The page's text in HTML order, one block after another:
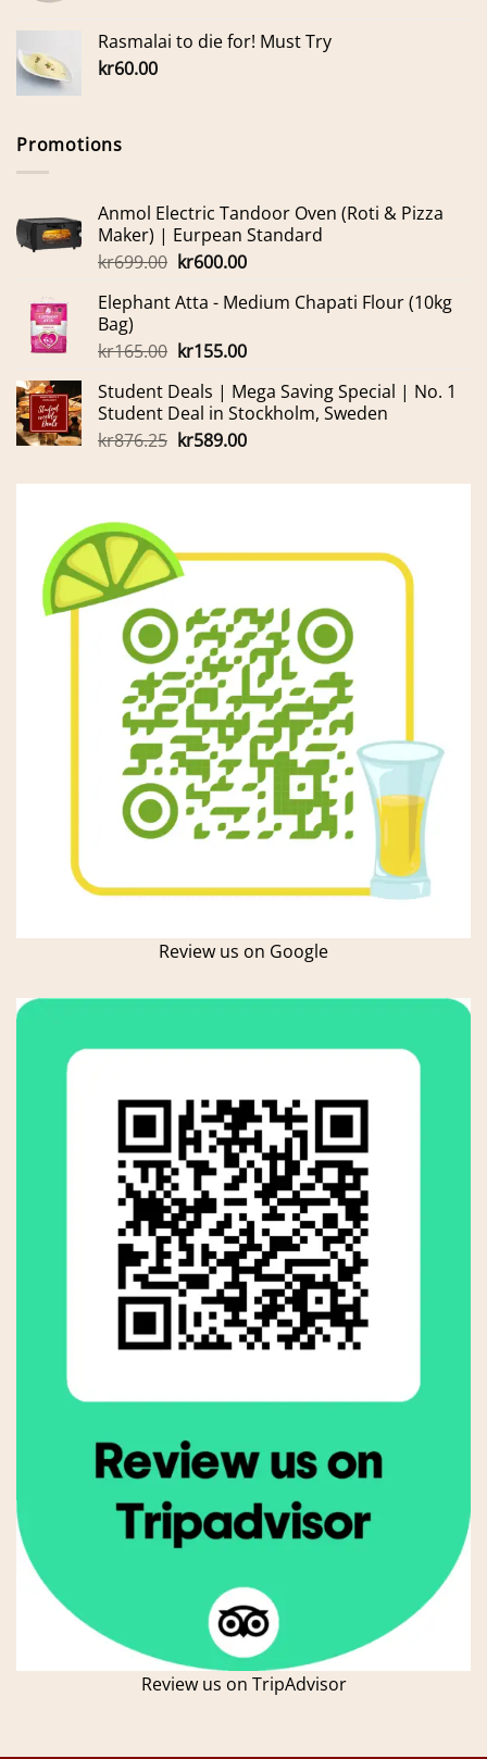
Rasmalai to die for! Must Try
kr60.00
Promotions
Anmol Electric Tandoor Oven (Roti & Pizza
Maker) | Eurpean Standard
kr699.00 Original
was:
kr600.00Current
is:
Elephant Atta - Medium Chapati Flour (10kg
Bag)
kr165.00 Original
was:
kr165.00.
kr155.00Current
is:
kr155.00.
Student Deals | Mega Saving Special | No. 1
Student Deal in Stockholm, Sweden
kr876.25 Original
was:
kr589.00Current
is:
Review us on Google
Review us on TripAdvisor